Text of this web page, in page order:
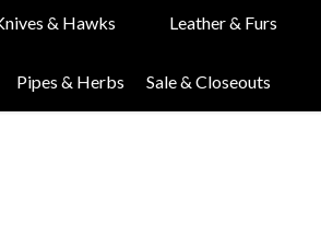
& Hawks Leather & Furs
Pipes & Herbs Sale & Closeouts